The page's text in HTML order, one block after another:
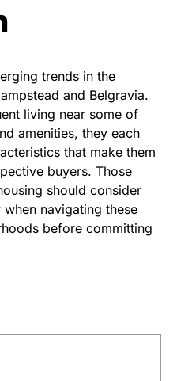
trends in the
and Belgravia.
living near some of
amenities, they each
that make them
buyers. Those
should consider
navigating these
before committing